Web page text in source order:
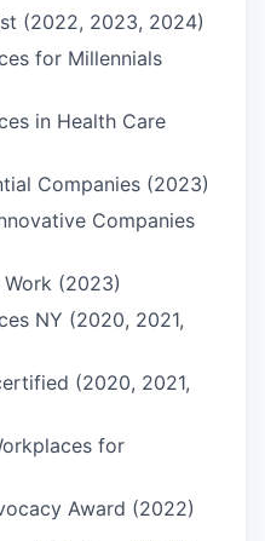
(2022, 2023, 2024)
for Millennials
in Health Care
Companies (2023)
Companies
(2023)
NY (2020, 2021,
(2020, 2021,
for
Award (2022)